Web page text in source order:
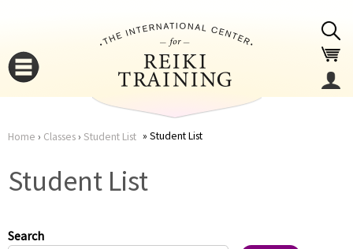
here
Home › Classes› Student List Student List
Student List
Search